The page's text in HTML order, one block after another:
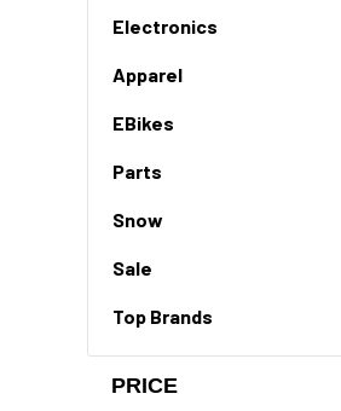
Electronics
Apparel
EBikes
Parts
Snow
Sale
Top Brands
PRICE